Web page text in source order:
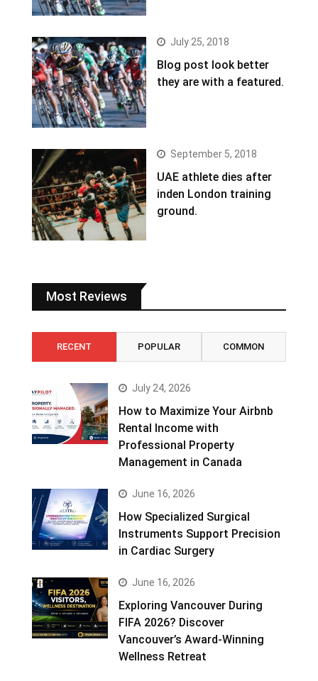
July 25, 2018
Blog post look better
they are with a featured.
September 5, 2018
UAE athlete dies after
inden London training
ground.
Most Reviews
RECENT POPULAR COMMON
July 24, 2026
How to Maximize Your Airbnb
Rental Income with
Professional Property
Management in Canada
June 16, 2026
How Specialized Surgical
Instruments Support Precision
in Cardiac Surgery
June 16, 2026
Exploring Vancouver During
FIFA 2026? Discover
Vancouver’s Award-Winning
Wellness Retreat